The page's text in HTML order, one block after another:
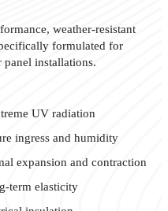
weather-resistant
formulated for
installations.
UV radiation
ingress and humidity
expansion and contraction
term elasticity